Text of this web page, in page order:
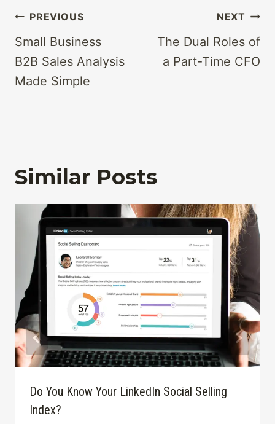
Post
navigation
PREVIOUS
Small Business
B2B Sales Analysis
Made Simple
NEXT
The Dual Roles of
a Part-Time CFO
Similar Posts
Do You Know Your LinkedIn Social Selling
Index?